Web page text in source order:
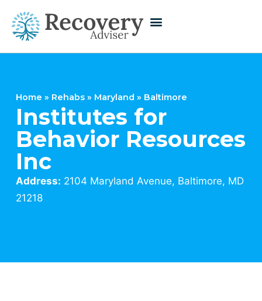
Home » Rehabs » Maryland » Baltimore
Institutes for
Behavior Resources
Inc
Address: 2104 Maryland Avenue, Baltimore, MD
21218